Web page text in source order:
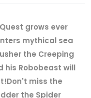
grows ever
mythical sea
the Creeping
his Robobeast will
miss the
the Spider